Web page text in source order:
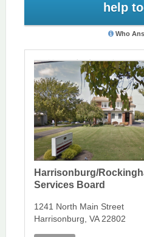
help
Who
Harrisonburg/
Services Board
1241 North Main Street
Harrisonburg, VA 22802